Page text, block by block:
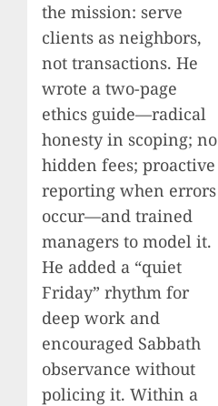
the mission: serve
clients as neighbors,
not transactions. He
wrote a two-page
ethics guide—radical
honesty in scoping; no
hidden fees; proactive
reporting when errors
occur—and trained
managers to model it.
He added a “quiet
Friday” rhythm for
deep work and
encouraged Sabbath
observance without
policing it. Within a